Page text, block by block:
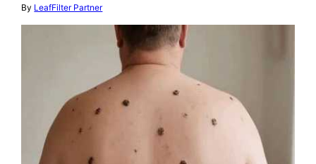
By LeafFilter Partner